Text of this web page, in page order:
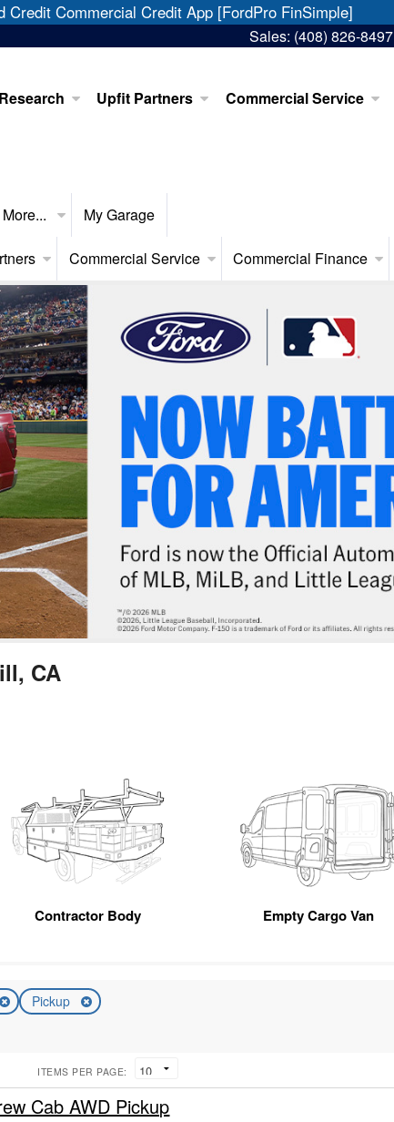
Credit Commercial Credit App [FordPro FinSimple]
Sales: (408) 826-8497
Upfit Partners Commercial Service
More... My Garage
Commercial Service Commercial Finance
CA
Contractor Body Empty Cargo Van
Pickup
ITEMS PER PAGE:
Cab AWD Pickup